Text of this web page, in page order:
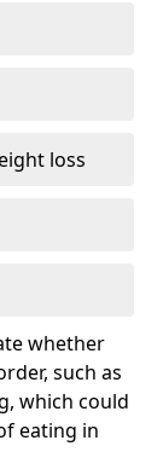
loss
whether
such as
which could
eating in